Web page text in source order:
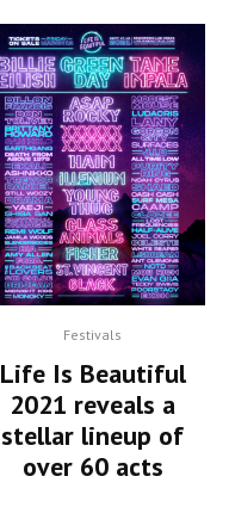
Festivals
Life Is Beautiful
2021 reveals a
stellar lineup of
over 60 acts